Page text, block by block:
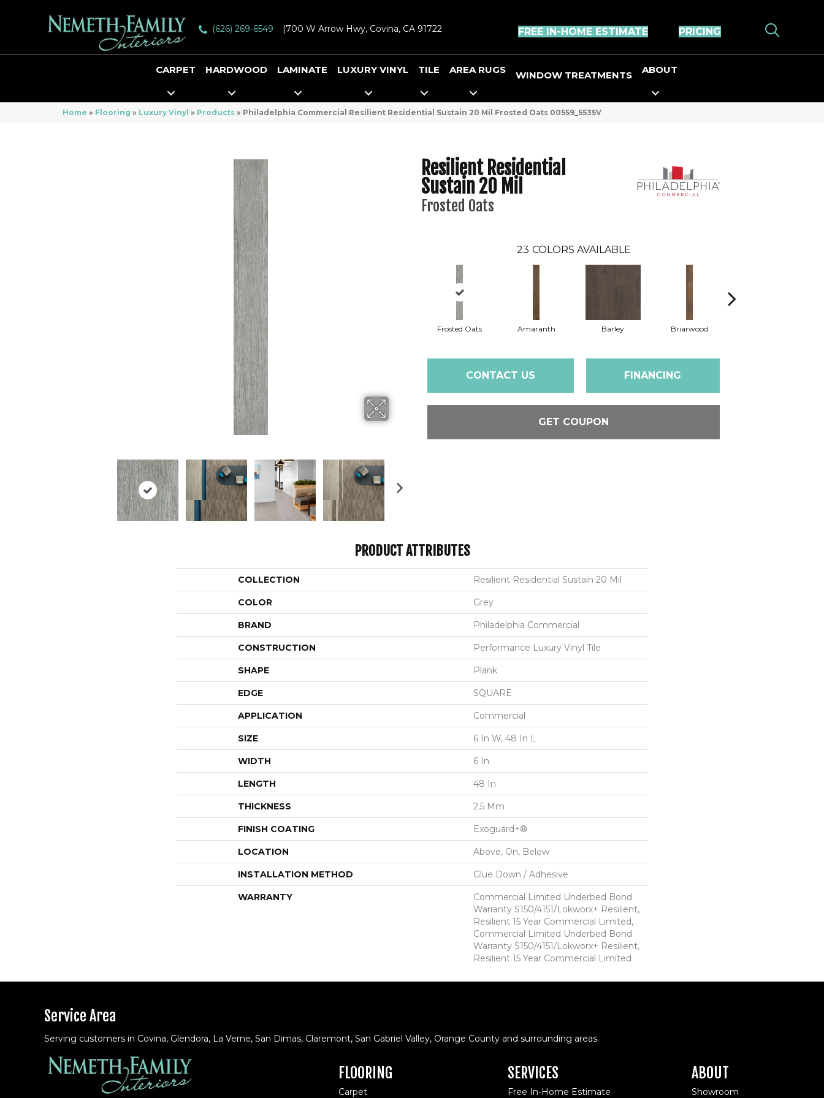
(626) 269-6549 |700 W Arrow Hwy, Covina, CA 91722 FREE IN-HOME ESTIMATE PRICING
CARPET HARDWOOD LAMINATE LUXURY VINYL TILE AREA RUGS WINDOW TREATMENTS ABOUT
Home » Flooring » Luxury Vinyl » Products » Philadelphia Commercial Resilient Residential Sustain 20 Mil Frosted Oats 00559_5535V
Resilient Residential
Sustain 20 Mil
Frosted Oats
23 COLORS AVAILABLE
Frosted Oats Amaranth Barley Briarwood
CONTACT US FINANCING
GET COUPON
PRODUCT ATTRIBUTES
COLLECTION Resilient Residential Sustain 20 Mil
COLOR Grey
BRAND Philadelphia Commercial
CONSTRUCTION Performance Luxury Vinyl Tile
SHAPE Plank
EDGE SQUARE
APPLICATION Commercial
SIZE 6 In W, 48 In L
WIDTH 6 In
LENGTH 48 In
THICKNESS 2.5 Mm
FINISH COATING Exoguard+®
LOCATION Above, On, Below
INSTALLATION METHOD Glue Down / Adhesive
WARRANTY
Commercial Limited Underbed Bond
Warranty S150/4151/Lokworx+ Resilient,
Resilient 15 Year Commercial Limited,
Commercial Limited Underbed Bond
Warranty S150/4151/Lokworx+ Resilient,
Resilient 15 Year Commercial Limited
Service Area
Serving customers in Covina, Glendora, La Verne, San Dimas, Claremont, San Gabriel Valley, Orange County and surrounding areas.
FLOORING
Carpet
SERVICES
Free In-Home Estimate
ABOUT
Showroom